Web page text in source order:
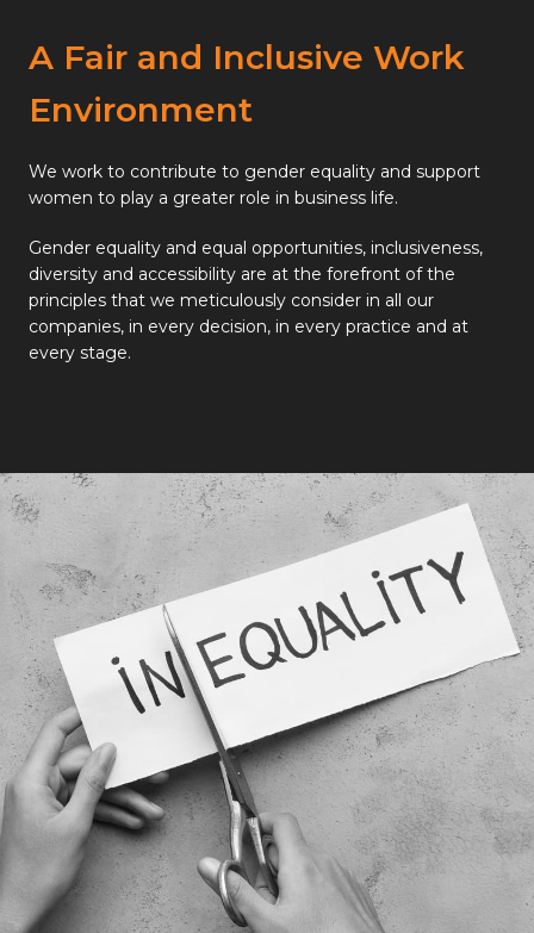
A Fair and Inclusive Work
Environment
We work to contribute to gender equality and support
women to play a greater role in business life.
Gender equality and equal opportunities, inclusiveness,
diversity and accessibility are at the forefront of the
principles that we meticulously consider in all our
companies, in every decision, in every practice and at
every stage.